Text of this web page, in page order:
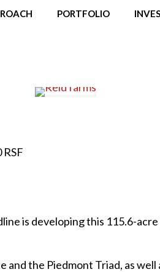
PORTFOLIO
is developing this 115.6-
the Piedmont Triad, as well